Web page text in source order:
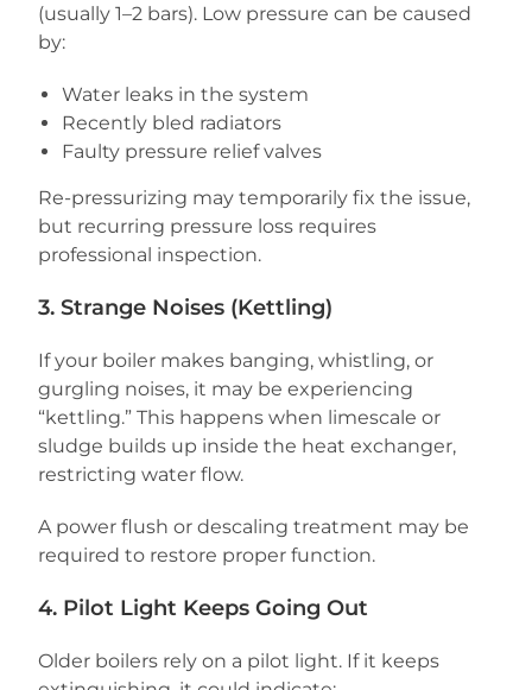
(usually 1–2 bars). Low pressure can be caused
by:
Water leaks in the system
Recently bled radiators
Faulty pressure relief valves
Re-pressurizing may temporarily fix the issue,
but recurring pressure loss requires
professional inspection.
3. Strange Noises (Kettling)
If your boiler makes banging, whistling, or
gurgling noises, it may be experiencing
“kettling.” This happens when limescale or
sludge builds up inside the heat exchanger,
restricting water flow.
A power flush or descaling treatment may be
required to restore proper function.
4. Pilot Light Keeps Going Out
Older boilers rely on a pilot light. If it keeps